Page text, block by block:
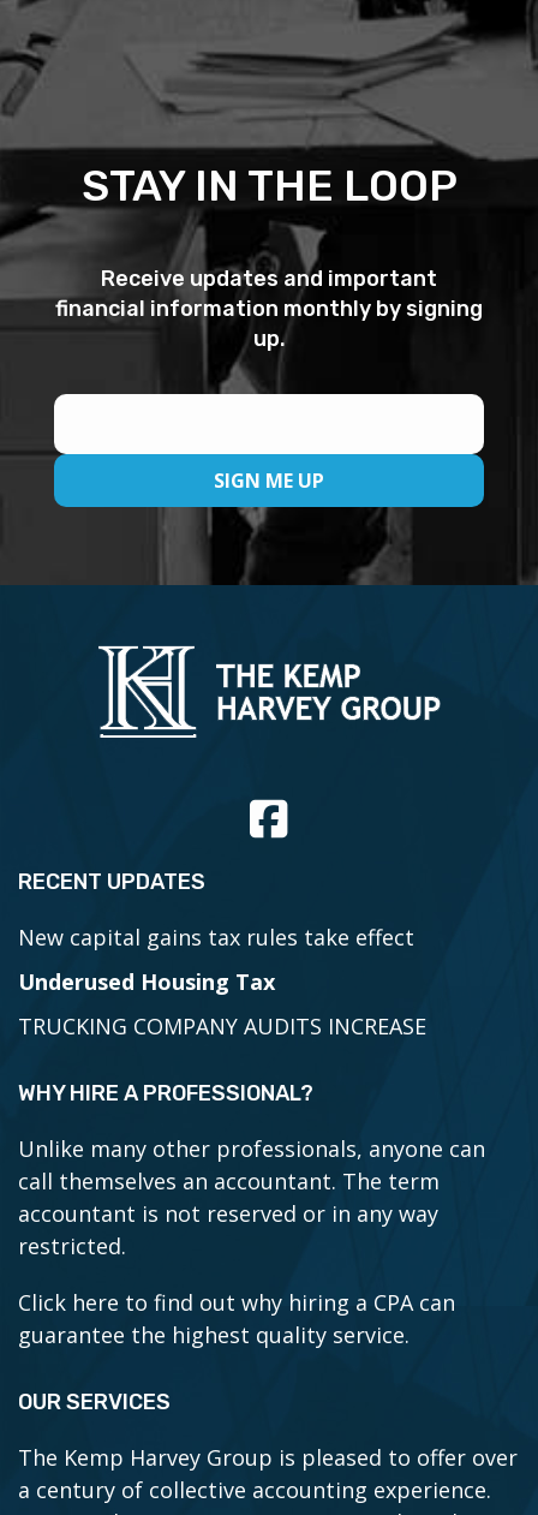
STAY IN THE LOOP
Receive updates and important
financial information monthly by signing
up.
RECENT UPDATES
New capital gains tax rules take effect
Underused Housing Tax
TRUCKING COMPANY AUDITS INCREASE
WHY HIRE A PROFESSIONAL?
Unlike many other professionals, anyone can
call themselves an accountant. The term
accountant is not reserved or in any way
restricted.
Click here to find out why hiring a CPA can
guarantee the highest quality service.
OUR SERVICES
The Kemp Harvey Group is pleased to offer over
a century of collective accounting experience.